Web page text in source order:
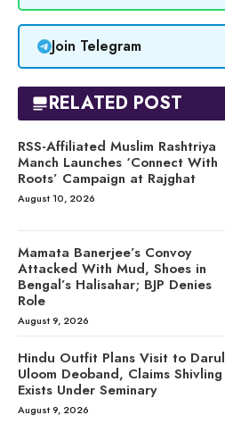
Join Telegram
RELATED POST
RSS-Affiliated Muslim Rashtriya
Manch Launches ‘Connect With
Roots’ Campaign at Rajghat
August 10, 2026
Mamata Banerjee’s Convoy
Attacked With Mud, Shoes in
Bengal’s Halisahar; BJP Denies
Role
August 9, 2026
Hindu Outfit Plans Visit to Darul
Uloom Deoband, Claims Shivling
Exists Under Seminary
August 9, 2026